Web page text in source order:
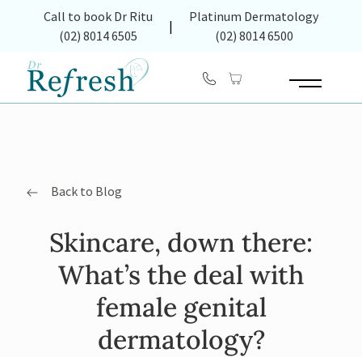
Call to book Dr Ritu (opens in new tab)
(02) 8014 6505
|
Platinum Dermatology
(02) 8014 6500
Main Menu
Back to Blog
Skincare, down there:
What’s the deal with
female genital
dermatology?